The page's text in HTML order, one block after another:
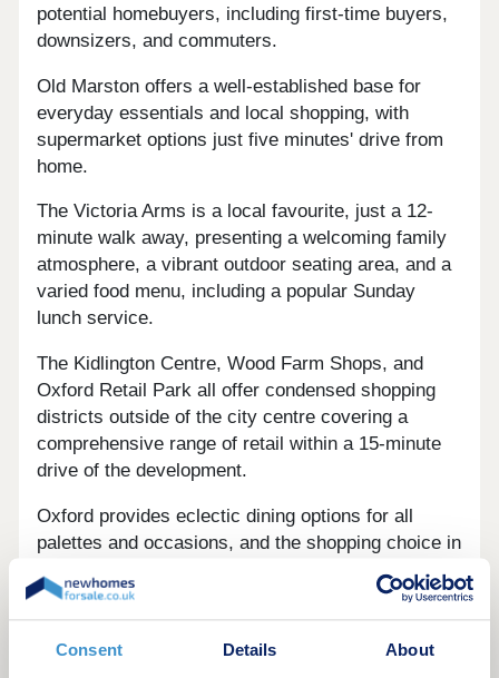
Consent Details About
potential homebuyers, including first-time buyers,
downsizers, and commuters.
Old Marston offers a well-established base for
everyday essentials and local shopping, with
supermarket options just five minutes' drive from
home.
The Victoria Arms is a local favourite, just a 12-
minute walk away, presenting a welcoming family
atmosphere, a vibrant outdoor seating area, and a
varied food menu, including a popular Sunday
lunch service.
The Kidlington Centre, Wood Farm Shops, and
Oxford Retail Park all offer condensed shopping
districts outside of the city centre covering a
comprehensive range of retail within a 15-minute
drive of the development.
Oxford provides eclectic dining options for all
palettes and occasions, and the shopping choice in
the city centre cover a wealth of high-street
favourite brands, as well as independent vendors
and high-end retailers.